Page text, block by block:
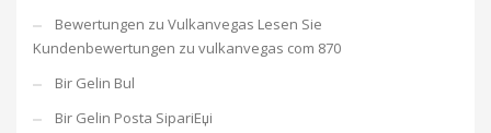
Bewertungen zu Vulkanvegas Lesen Sie
Kundenbewertungen zu vulkanvegas com 870
Bir Gelin Bul
Bir Gelin Posta SipariЕџi